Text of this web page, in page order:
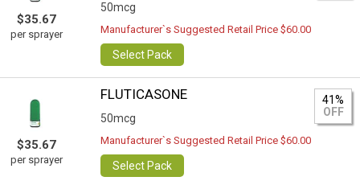
$35.67
per sprayer
50mcg
Manufacturer`s Suggested Retail Price $60.00
Select Pack
$35.67
per sprayer
FLUTICASONE
50mcg
41%
OFF
Manufacturer`s Suggested Retail Price $60.00
Select Pack